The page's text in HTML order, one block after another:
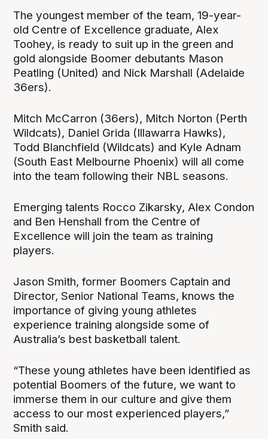
The youngest member of the team, 19-year-
old Centre of Excellence graduate, Alex
Toohey, is ready to suit up in the green and
gold alongside Boomer debutants Mason
Peatling (United) and Nick Marshall (Adelaide
36ers).
Mitch McCarron (36ers), Mitch Norton (Perth
Wildcats), Daniel Grida (Illawarra Hawks),
Todd Blanchfield (Wildcats) and Kyle Adnam
(South East Melbourne Phoenix) will all come
into the team following their NBL seasons.
Emerging talents Rocco Zikarsky, Alex Condon
and Ben Henshall from the Centre of
Excellence will join the team as training
players.
Jason Smith, former Boomers Captain and
Director, Senior National Teams, knows the
importance of giving young athletes
experience training alongside some of
Australia’s best basketball talent.
“These young athletes have been identified as
potential Boomers of the future, we want to
immerse them in our culture and give them
access to our most experienced players,”
Smith said.